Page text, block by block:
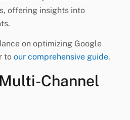
offering insights into
on optimizing Google
to our comprehensive guide.
Channel